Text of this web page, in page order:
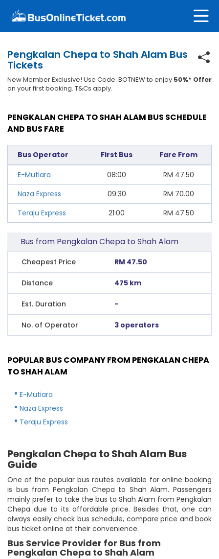
Pengkalan Chepa to Shah Alam Bus
Tickets
New Member Exclusive! Use Code: BOTNEW to enjoy 50%* Offer
on your first booking. T&Cs apply.
PENGKALAN CHEPA TO SHAH ALAM BUS SCHEDULE
AND BUS FARE
Bus Operator First Bus Fare From
E-Mutiara 08:00 RM 47.50
Naza Express
09:30 RM 70.00
Teraju Express
21:00 RM 47.50
Bus from Pengkalan Chepa to Shah Alam
Cheapest Price RM 47.50
Distance 475 km
Est. Duration -
No. of Operator 3 operators
POPULAR BUS COMPANY FROM PENGKALAN CHEPA
TO SHAH ALAM
E-Mutiara
Naza Express
Teraju Express
Pengkalan Chepa to Shah Alam Bus
Guide
One of the popular bus routes available for online booking
is bus from Pengkalan Chepa to Shah Alam. Passengers
mainly prefer to take the bus to Shah Alam from Pengkalan
Chepa due to its affordable price. Besides that, one can
always easily check bus schedule, compare price and book
bus ticket online at their convenience.
Bus Service Provider for Bus from
Pengkalan Chepa to Shah Alam